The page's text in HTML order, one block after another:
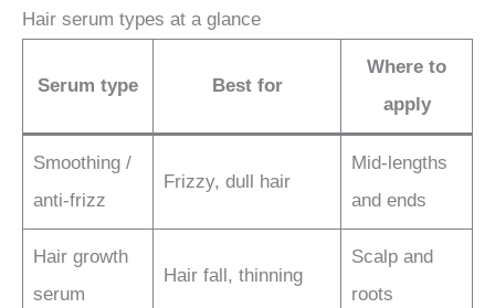
Hair serum types at a glance
Serum type Best for
Where to
apply
Smoothing /
anti-frizz
Frizzy, dull hair
Mid-lengths
and ends
Hair growth
serum
Hair fall, thinning
Scalp and
roots